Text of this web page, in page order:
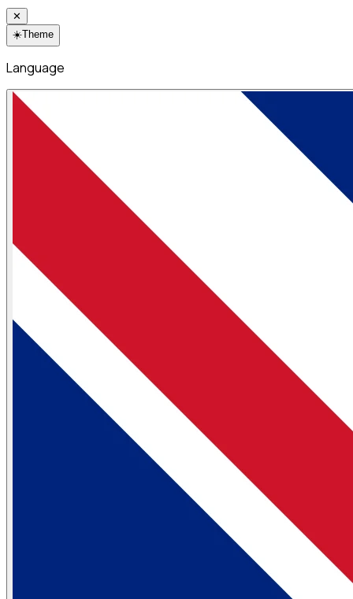
✕
☀️Theme
Language